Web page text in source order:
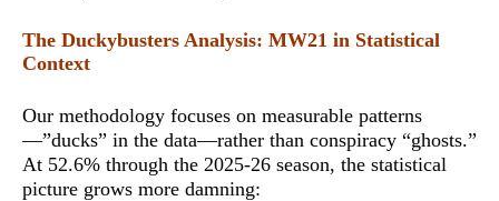
The Duckybusters Analysis: MW21 in Statistical
Context
Our methodology focuses on measurable patterns
—”ducks” in the data—rather than conspiracy “ghosts.”
At 52.6% through the 2025-26 season, the statistical
picture grows more damning: